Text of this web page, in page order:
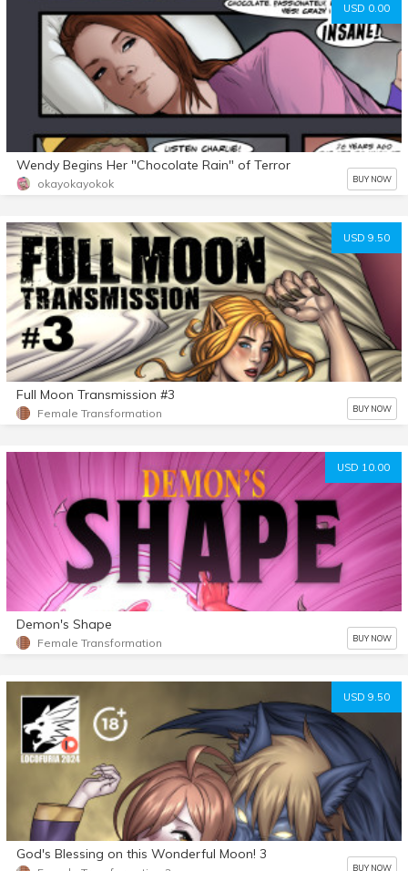
USD 0.00
Wendy Begins Her "Chocolate Rain" of Terror
okayokayokok BUY NOW
USD 9.50
Full Moon Transmission #3
Female Transformation BUY NOW
USD 10.00
Demon's Shape
Female Transformation BUY NOW
USD 9.50
God's Blessing on this Wonderful Moon! 3
BUY NOW